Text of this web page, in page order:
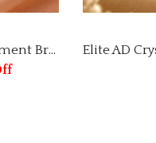
Elite AD Crystal peacock Statement Brooch code:brooch-3